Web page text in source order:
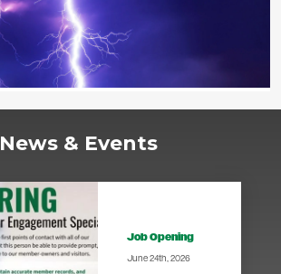
News & Events
Job Opening
June 24th, 2026